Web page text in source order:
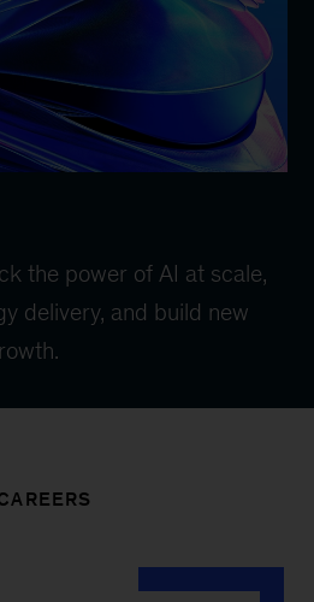
the power of AI at scale,
delivery, and build new